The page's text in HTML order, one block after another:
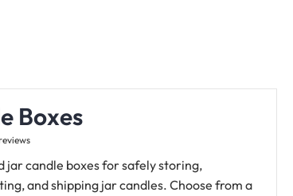
Boxes
jar candle boxes for safely storing,
and shipping jar candles.Choose from a